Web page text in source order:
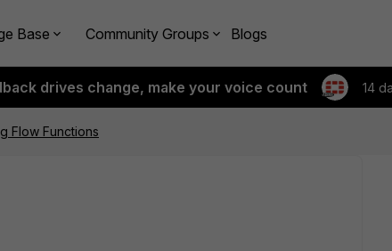
Base Community Groups Blogs
drives change, make your voice count 14
Flow Functions